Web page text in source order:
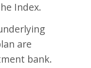
Index.
are
bank.